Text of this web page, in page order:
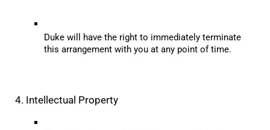
Duke will have the right to immediately terminate
this arrangement with you at any point of time.
4. Intellectual Property